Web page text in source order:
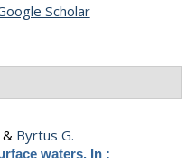
Scholar
& Byrtus G.
waters. In :